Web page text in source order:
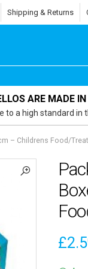
Shipping & Returns
ARE MADE
to a high standard in
– Childrens Food/
£